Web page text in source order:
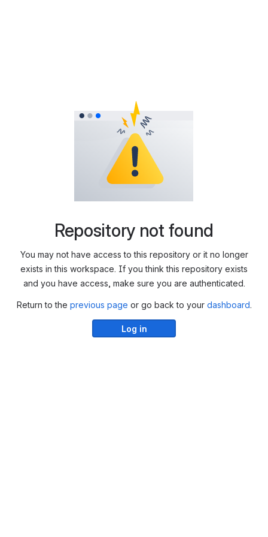
Repository not found
You may not have access to this repository or it no longer
exists in this workspace. If you think this repository exists
and you have access, make sure you are authenticated.
Return to the previous page or go back to your dashboard.
Log in